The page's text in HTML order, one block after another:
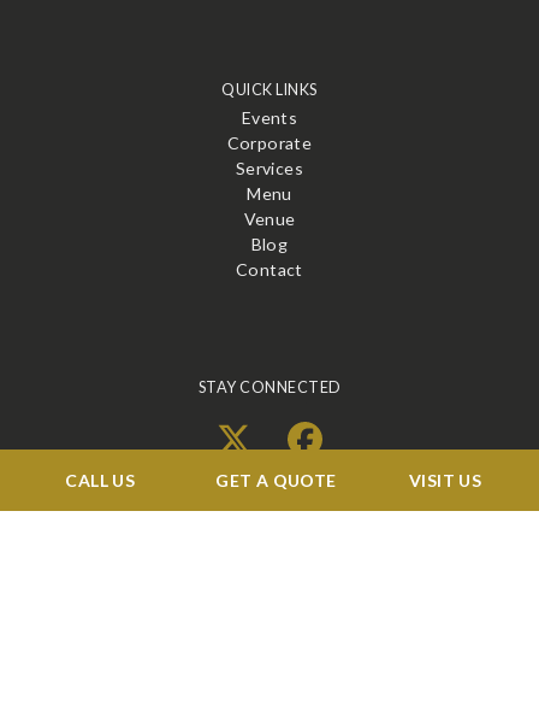
CALL US GET A QUOTE VISIT US
QUICK LINKS
Events
Corporate
Services
Menu
Venue
Blog
Contact
STAY CONNECTED
X Facebook